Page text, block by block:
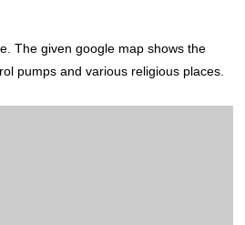
The given google map shows the
pumps and various religious places.